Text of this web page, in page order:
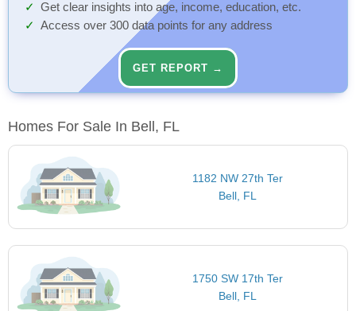
Get clear insights into age, income, education, etc.
Access over 300 data points for any address
GET REPORT →
Homes For Sale In Bell, FL
1182 NW 27th Ter
Bell, FL
1750 SW 17th Ter
Bell, FL